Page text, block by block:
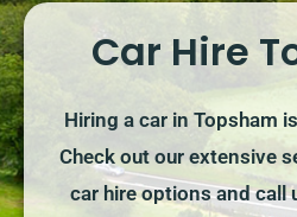
Car Hire
Hiring a car in Topsham
Check out our extensive
car hire options and call